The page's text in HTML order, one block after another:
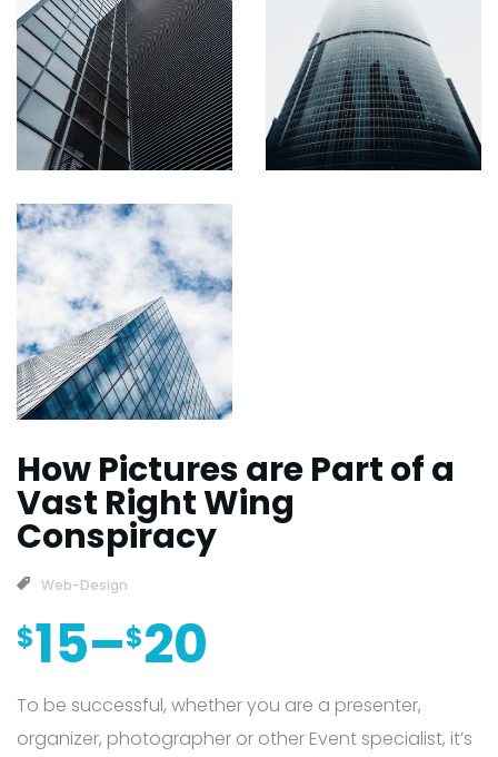
How Pictures are Part of a
Vast Right Wing
Conspiracy
Web-Design
$15–$20
To be successful, whether you are a presenter,
organizer, photographer or other Event specialist, it’s